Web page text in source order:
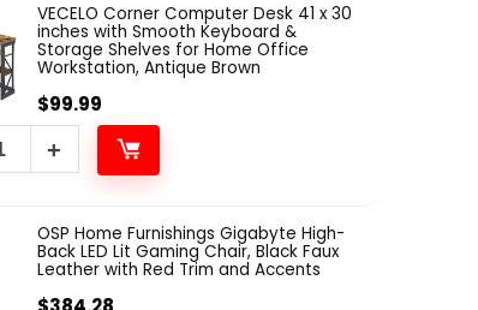
VECELO Corner Computer Desk 41 x 30
inches with Smooth Keyboard &
Storage Shelves for Home Office
Workstation, Antique Brown
$99.99
OSP Home Furnishings Gigabyte High-
Back LED Lit Gaming Chair, Black Faux
Leather with Red Trim and Accents